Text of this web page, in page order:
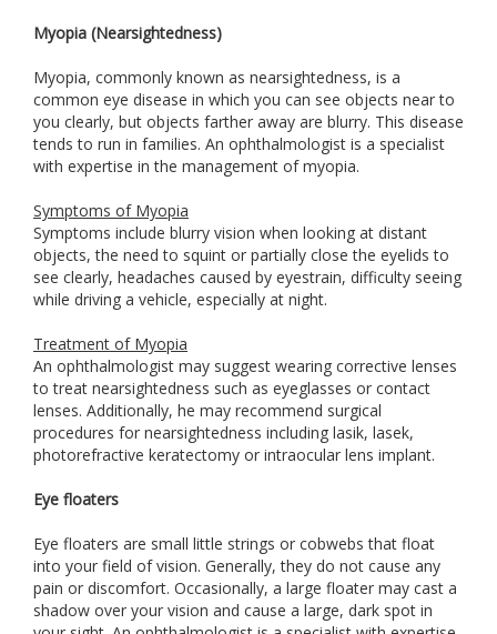
Myopia (Nearsightedness)
Myopia, commonly known as nearsightedness, is a
common eye disease in which you can see objects near to
you clearly, but objects farther away are blurry. This disease
tends to run in families. An ophthalmologist is a specialist
with expertise in the management of myopia.
Symptoms of Myopia
Symptoms include blurry vision when looking at distant
objects, the need to squint or partially close the eyelids to
see clearly, headaches caused by eyestrain, difficulty seeing
while driving a vehicle, especially at night.
Treatment of Myopia
An ophthalmologist may suggest wearing corrective lenses
to treat nearsightedness such as eyeglasses or contact
lenses. Additionally, he may recommend surgical
procedures for nearsightedness including lasik, lasek,
photorefractive keratectomy or intraocular lens implant.
Eye floaters
Eye floaters are small little strings or cobwebs that float
into your field of vision. Generally, they do not cause any
pain or discomfort. Occasionally, a large floater may cast a
shadow over your vision and cause a large, dark spot in